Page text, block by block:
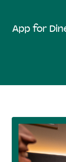
App for